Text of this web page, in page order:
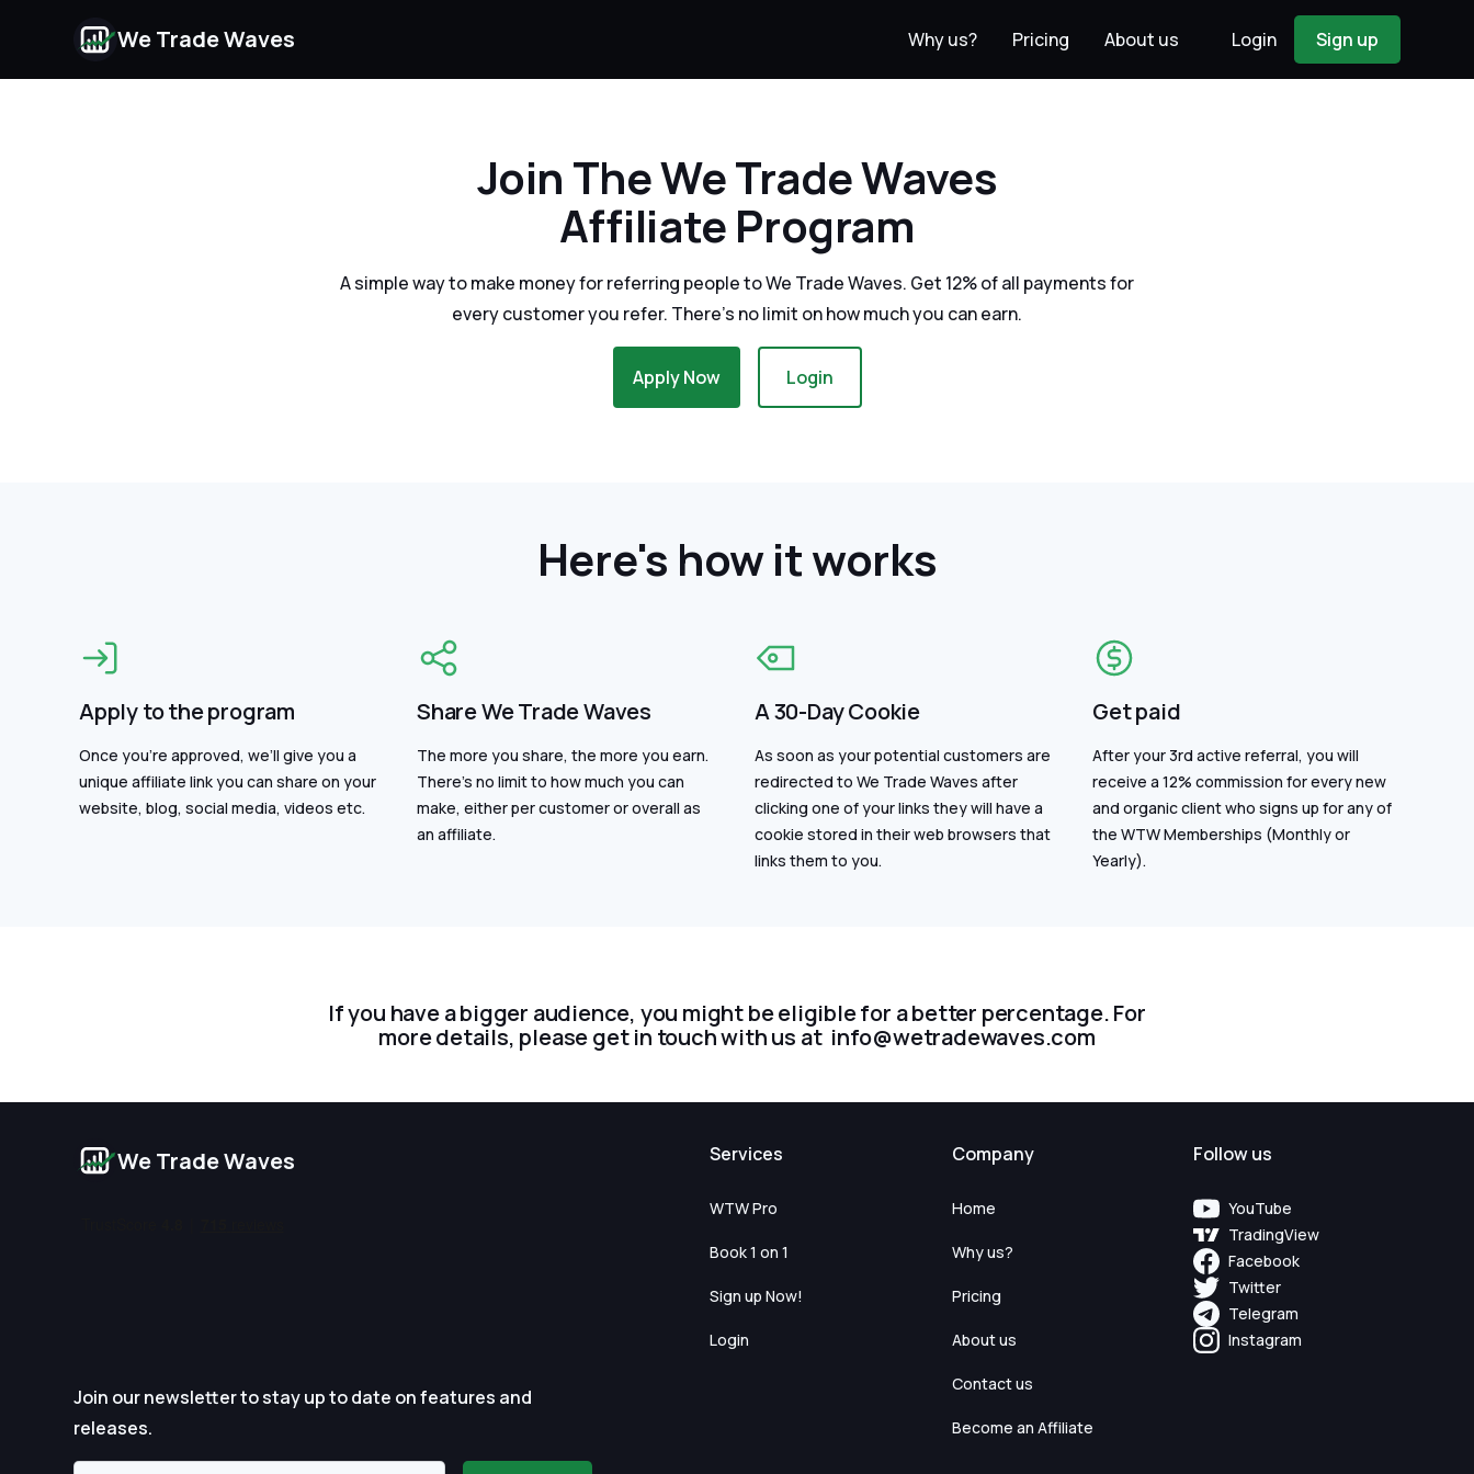
We Trade Waves Why us? Pricing About us Login Sign up
Join The We Trade Waves
Affiliate Program
A simple way to make money for referring people to We Trade Waves. Get 12% of all payments for
every customer you refer. There's no limit on how much you can earn.
Apply Now Login
Here's how it works
Apply to the program
Once you’re approved, we’ll give you a
unique affiliate link you can share on your
website, blog, social media, videos etc.
Share We Trade Waves
The more you share, the more you earn.
There's no limit to how much you can
make, either per customer or overall as
an affiliate.
A 30-Day Cookie
As soon as your potential customers are
redirected to We Trade Waves after
clicking one of your links they will have a
cookie stored in their web browsers that
links them to you.
Get paid
After your 3rd active referral, you will
receive a 12% commission for every new
and organic client who signs up for any of
the WTW Memberships (Monthly or
Yearly).
If you have a bigger audience, you might be eligible for a better percentage. For
more details, please get in touch with us at info@wetradewaves.com
We Trade Waves
Join our newsletter to stay up to date on features and
releases.
Services
WTW Pro
Book 1 on 1
Sign up Now!
Login
Company
Home
Why us?
Pricing
About us
Contact us
Become an Affiliate
Follow us
YouTube
TradingView
Facebook
Twitter
Telegram
Instagram